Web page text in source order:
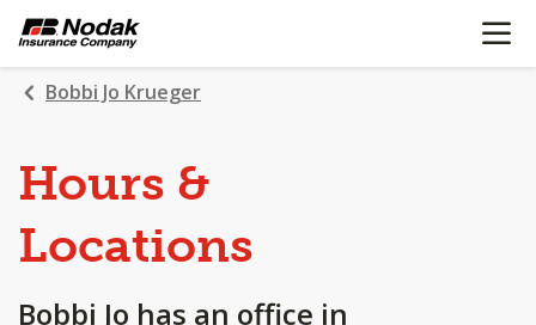
SKIP
MAIN
CONTENT
OPEN
Bobbi Jo Krueger
Hours &
Locations
Bobbi Jo has an office in